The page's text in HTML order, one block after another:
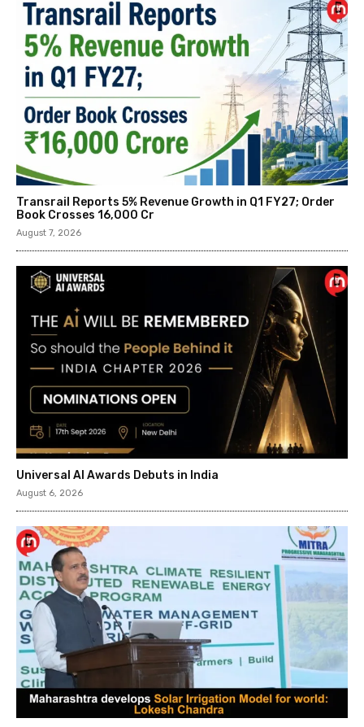
Transrail Reports 5% Revenue Growth in Q1 FY27; Order
Book Crosses ₹16,000 Cr
August 7, 2026
Universal AI Awards Debuts in India
August 6, 2026